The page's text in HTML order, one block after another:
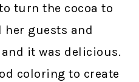
turn the cocoa to
her guests and
it was delicious.
coloring to create